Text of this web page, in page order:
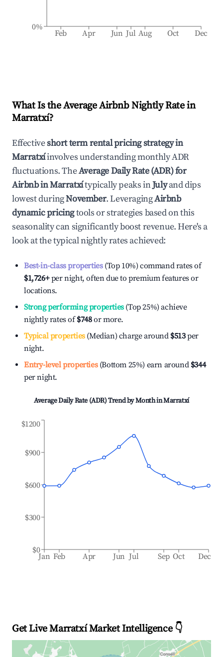
Feb Apr Jun Jul Aug Oct Dec
0%
What Is the Average Airbnb Nightly Rate in
Marratxí?
Effectiveshort term rental pricing strategy in
Marratxíinvolves understanding monthly ADR
fluctuations. TheAverage Daily Rate (ADR) for
Airbnb inMarratxítypically peaks inJulyand dips
lowest duringNovember. LeveragingAirbnb
dynamic pricingtools or strategies based on this
seasonality can significantly boost revenue. Here's a
look at the typical nightly rates achieved:
Best-in-class properties(Top 10%) command rates of
$1,726+per night, often due to premium features or
locations.
Strong performing properties(Top 25%) achieve
nightly rates of$748or more.
Typical properties(Median) charge around $513per
night.
Entry-level properties(Bottom 25%) earn around $344
per night.
Average Daily Rate (ADR) Trend by Month inMarratxí
Jan Feb Apr Jun Jul Sep Oct Dec
$0
$300
$600
$900
$1200
Get Live Marratxí Market Intelligence 👇